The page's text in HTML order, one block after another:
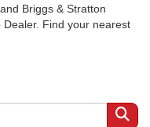
Briggs & Stratton
Find your nearest